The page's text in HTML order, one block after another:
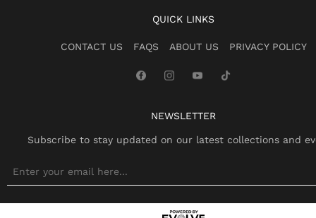
QUICK LINKS
CONTACT US FAQS ABOUT US PRIVACY POLICY
NEWSLETTER
Subscribe to stay updated on our latest collections and